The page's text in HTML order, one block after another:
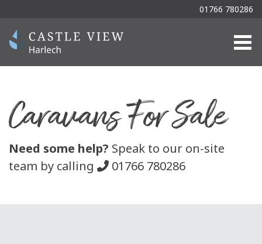
01766 780286
Caravans For Sale
Need some help? Speak to our on-site
team by calling
01766 780286